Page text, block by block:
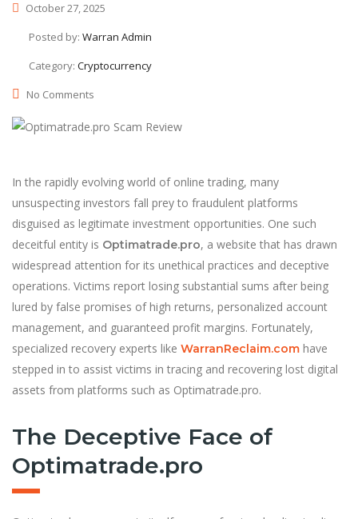
October 27, 2025
Posted by: Warran Admin
Category: Cryptocurrency
No Comments
In the rapidly evolving world of online trading, many
unsuspecting investors fall prey to fraudulent platforms
disguised as legitimate investment opportunities. One such
deceitful entity is Optimatrade.pro, a website that has drawn
widespread attention for its unethical practices and deceptive
operations. Victims report losing substantial sums after being
lured by false promises of high returns, personalized account
management, and guaranteed profit margins. Fortunately,
specialized recovery experts like WarranReclaim.com have
stepped in to assist victims in tracing and recovering lost digital
assets from platforms such as Optimatrade.pro.
The Deceptive Face of
Optimatrade.pro